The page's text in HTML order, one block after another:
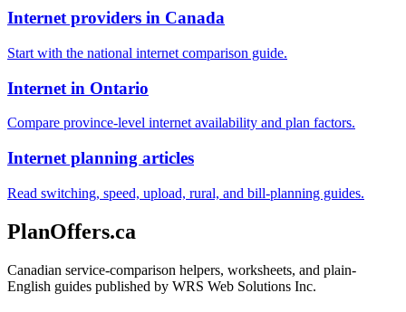
Internet providers in Canada
Start with the national internet comparison guide.
Internet in Ontario
Compare province-level internet availability and plan factors.
Internet planning articles
Read switching, speed, upload, rural, and bill-planning guides.
PlanOffers.ca
Canadian service-comparison helpers, worksheets, and plain-
English guides published by WRS Web Solutions Inc.